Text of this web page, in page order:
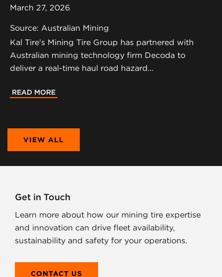
VIEW ALL
March 27, 2026
Source: Australian Mining
Kal Tire’s Mining Tire Group has partnered with
Australian mining technology firm Decoda to
deliver a real-time haul road hazard…
READ MORE
Get in Touch
Learn more about how our mining tire expertise
and innovation can drive fleet availability,
sustainability and safety for your operations.
CONTACT US